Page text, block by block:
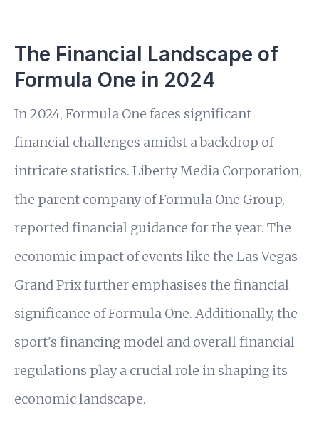
The Financial Landscape of
Formula One in 2024
In 2024, Formula One faces significant
financial challenges amidst a backdrop of
intricate statistics. Liberty Media Corporation,
the parent company of Formula One Group,
reported financial guidance for the year. The
economic impact of events like the Las Vegas
Grand Prix further emphasises the financial
significance of Formula One. Additionally, the
sport's financing model and overall financial
regulations play a crucial role in shaping its
economic landscape.